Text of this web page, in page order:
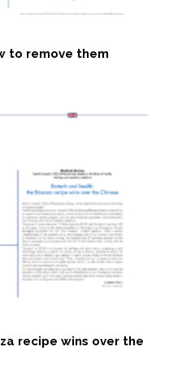
to remove them
recipe wins over the